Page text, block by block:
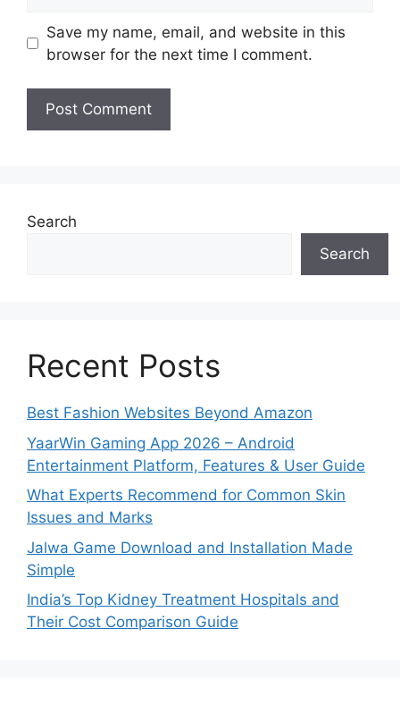
Save my name, email, and website in this
browser for the next time I comment.
Search
Search
Recent Posts
Best Fashion Websites Beyond Amazon
YaarWin Gaming App 2026 – Android
Entertainment Platform, Features & User Guide
What Experts Recommend for Common Skin
Issues and Marks
Jalwa Game Download and Installation Made
Simple
India’s Top Kidney Treatment Hospitals and
Their Cost Comparison Guide